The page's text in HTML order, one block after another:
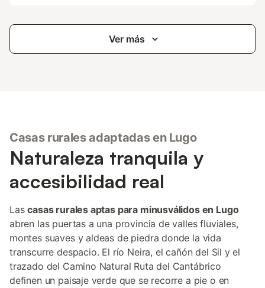
Ver más
Casas rurales adaptadas en Lugo
Naturaleza tranquila y
accesibilidad real
Lascasas rurales aptas para minusválidos en Lugo
abren las puertas a una provincia de valles fluviales,
montes suaves y aldeas de piedra donde la vida
transcurre despacio. El río Neira, el cañón del Sil y el
trazado del Camino Natural Ruta del Cantábrico
definen un paisaje verde que se recorre a pie o en